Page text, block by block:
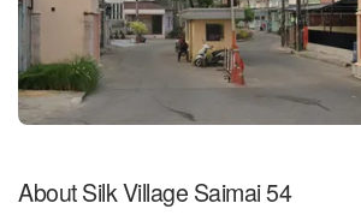
About Silk Village Saimai 54